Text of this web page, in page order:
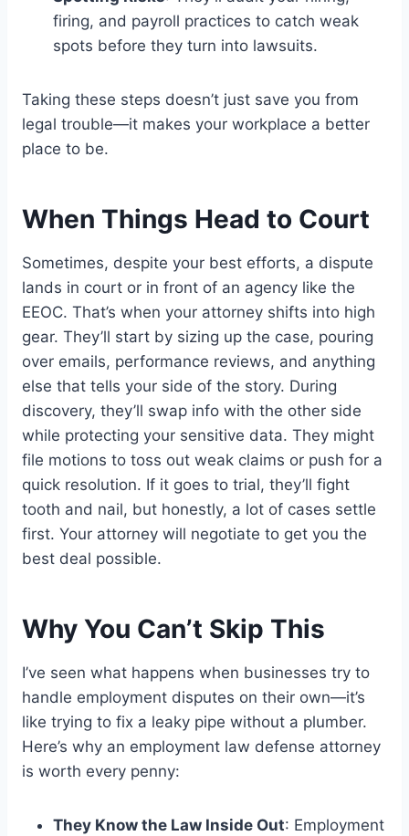
firing, and payroll practices to catch weak
spots before they turn into lawsuits.
Taking these steps doesn’t just save you from
legal trouble—it makes your workplace a better
place to be.
When Things Head to Court
Sometimes, despite your best efforts, a dispute
lands in court or in front of an agency like the
EEOC. That’s when your attorney shifts into high
gear. They’ll start by sizing up the case, pouring
over emails, performance reviews, and anything
else that tells your side of the story. During
discovery, they’ll swap info with the other side
while protecting your sensitive data. They might
file motions to toss out weak claims or push for a
quick resolution. If it goes to trial, they’ll fight
tooth and nail, but honestly, a lot of cases settle
first. Your attorney will negotiate to get you the
best deal possible.
Why You Can’t Skip This
I’ve seen what happens when businesses try to
handle employment disputes on their own—it’s
like trying to fix a leaky pipe without a plumber.
Here’s why an employment law defense attorney
is worth every penny:
They Know the Law Inside Out: Employment